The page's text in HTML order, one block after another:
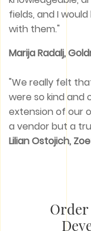
fields, and I
with them."
Marija Radalj,
"We really felt
were so kind
extension of our
a vendor but a
Lilian Ostojich,
Order